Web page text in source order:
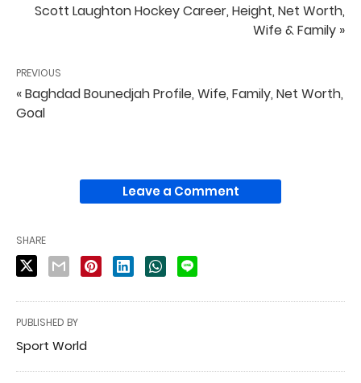
Scott Laughton Hockey Career, Height, Net Worth,
Wife & Family »
PREVIOUS
« Baghdad Bounedjah Profile, Wife, Family, Net Worth,
Goal
Leave a Comment
SHARE
PUBLISHED BY
Sport World